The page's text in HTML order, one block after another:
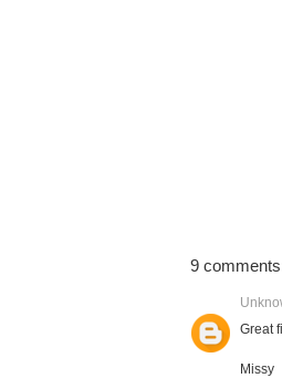
9
Great
Missy